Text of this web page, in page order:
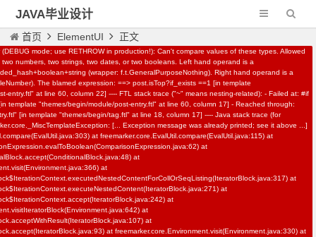
JAVA毕业设计
首页 ElementUI 正文
N-161基于springboot,vue,AI校园招聘
系统
IT教程资源 558
mode; use RETHROW in production!): Can't compare values of these types. Allowed
numbers, two strings, two dates, or two booleans. Left hand operand is a
(wrapper: f.t.GeneralPurposeNothing). Right hand operand is a
The blamed expression: ==> post.isTop?if_exists ==1 [in template
entry.ftl" at line 60, column 22] ---- FTL stack trace ("~" means nesting-related): - Failed at: #if
template "themes/begin/module/post-entry.ftl" at line 60, column 17] - Reached through:
[in template "themes/begin/tag.ftl" at line 18, column 17] ---- Java stack trace (for
[... Exception message was already printed; see it above ...]
at freemarker.core.EvalUtil.compare(EvalUtil.java:115) at
at
at
at
at
at
at
at
at
at freemarker.core.Environment.visit(Environment.java:330) at